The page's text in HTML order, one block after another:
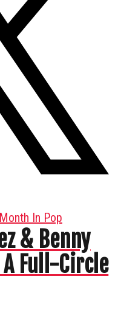
In Pop
& Benny
Full-Circle